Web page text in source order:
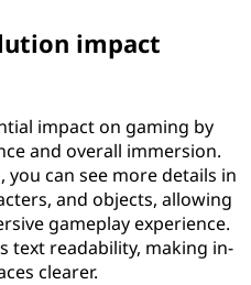
impact
impact on gaming by
and overall immersion.
can see more details in
and objects, allowing
gameplay experience.
text readability, making in-
clearer.